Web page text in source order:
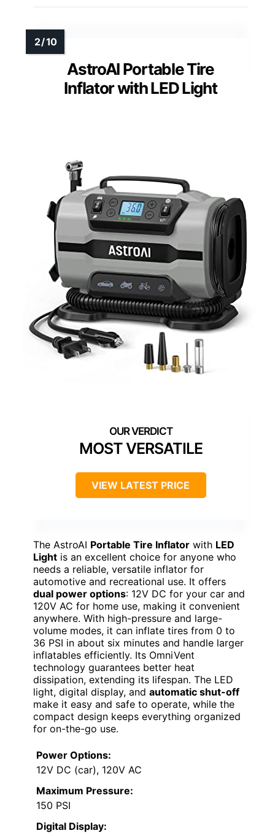
AstroAI Portable Tire
Inflator with LED Light
MOST VERSATILE
VIEW LATEST PRICE
The AstroAI Portable Tire Inflator with LED
Light is an excellent choice for anyone who
needs a reliable, versatile inflator for
automotive and recreational use. It offers
dual power options: 12V DC for your car and
120V AC for home use, making it convenient
anywhere. With high-pressure and large-
volume modes, it can inflate tires from 0 to
36 PSI in about six minutes and handle larger
inflatables efficiently. Its OmniVent
technology guarantees better heat
dissipation, extending its lifespan. The LED
light, digital display, and automatic shut-off
make it easy and safe to operate, while the
compact design keeps everything organized
for on-the-go use.
Power Options:
12V DC (car), 120V AC
Maximum Pressure:
150 PSI
Digital Display: